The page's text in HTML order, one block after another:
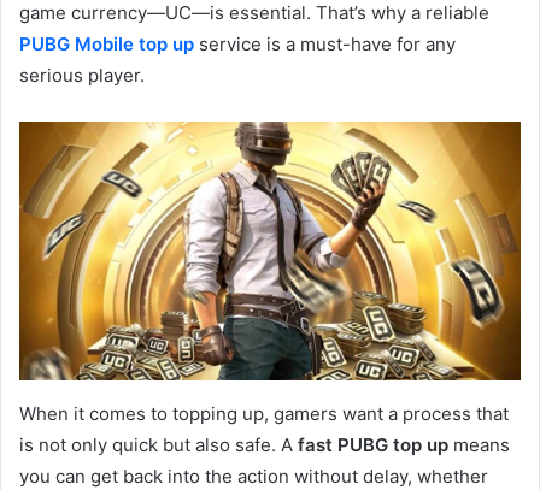
game currency—UC—is essential. That’s why a reliable
PUBG Mobile top up service is a must-have for any
serious player.
When it comes to topping up, gamers want a process that
is not only quick but also safe. A fast PUBG top up means
you can get back into the action without delay, whether